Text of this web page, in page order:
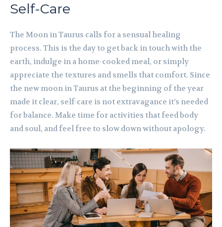
Self-Care
The Moon in Taurus calls for a sensual healing
process. This is the day to get back in touch with the
earth, indulge in a home-cooked meal, or simply
appreciate the textures and smells that comfort. Since
the new moon in Taurus at the beginning of the year
made it clear, self-care is not extravagance it’s needed
for balance. Make time for activities that feed body
and soul, and feel free to slow down without apology.